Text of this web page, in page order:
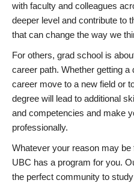
with faculty and colleagues
deeper level and contribute to
that can change the way we
For others, grad school is
career path. Whether getting
career move to a new field or
degree will lead to additional
and competencies and make
professionally.
Whatever your reason may
UBC has a program for you.
the perfect community to